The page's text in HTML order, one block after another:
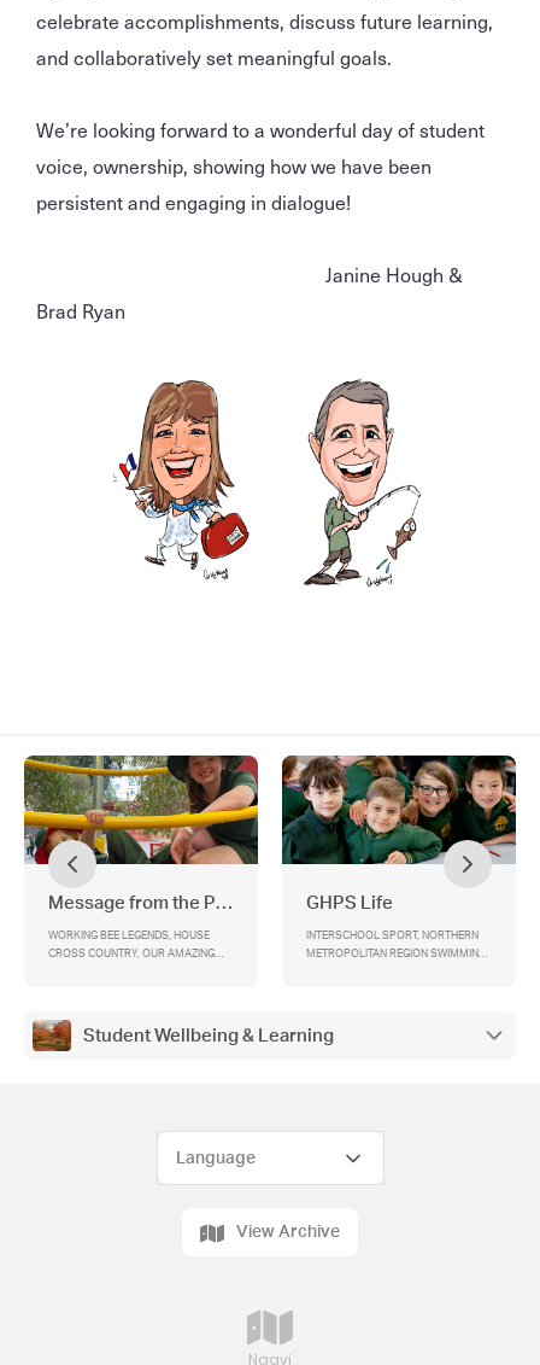
celebrate accomplishments, discuss future learning,
and collaboratively set meaningful goals.
We’re looking forward to a wonderful day of student
voice, ownership, showing how we have been
persistent and engaging in dialogue!
Janine Hough &
Brad Ryan
Message from the Principal
WORKING BEE LEGENDS, HOUSE
CROSS COUNTRY, OUR AMAZING
ASSOCIATION BBQ, ANZAC DAY @
GREENSBOROUGH, END OF TERM –
GHPS Life
lNTERSCHOOL SPORT, NORTHERN
METROPOLITAN REGION SWIMMING
TEAM KIDS, PARENTS ASSOCIATION,
CANTEEN, HELPERS NEEDED, OFFICE
Student Wellbeing & Learning
Naavi
View Archive